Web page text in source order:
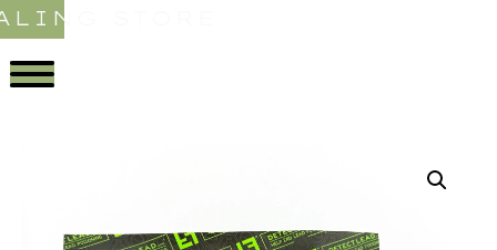
STORE